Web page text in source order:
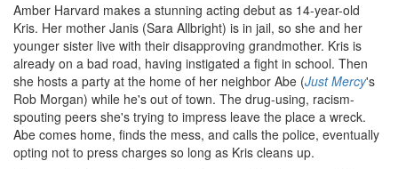
Amber Harvard makes a stunning acting debut as 14-year-old
Kris. Her mother Janis (Sara Allbright) is in jail, so she and her
younger sister live with their disapproving grandmother. Kris is
already on a bad road, having instigated a fight in school. Then
she hosts a party at the home of her neighbor Abe (Just Mercy's
Rob Morgan) while he's out of town. The drug-using, racism-
spouting peers she's trying to impress leave the place a wreck.
Abe comes home, finds the mess, and calls the police, eventually
opting not to press charges so long as Kris cleans up.